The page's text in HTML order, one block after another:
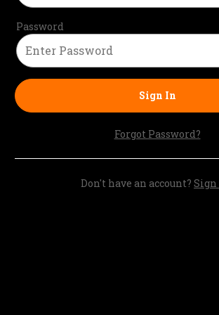
Password
Sign In
Forgot Password?
Don't have an account? Sign